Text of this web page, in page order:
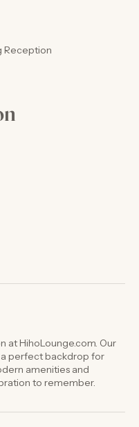
Reception
at HihoLounge.com. Our
perfect backdrop for
amenities and
to remember.